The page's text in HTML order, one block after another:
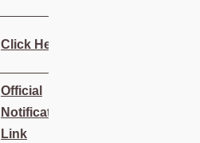
Click Here
Official
Notification
Link